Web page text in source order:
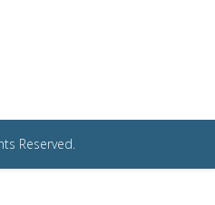
Reserved.